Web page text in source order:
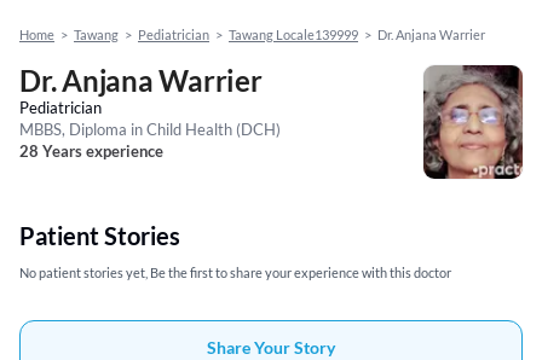
Home > Tawang > Pediatrician > Tawang Locale139999 > Dr. Anjana Warrier
Dr. Anjana Warrier
Pediatrician
MBBS, Diploma in Child Health (DCH)
28 Years experience
Patient Stories
No patient stories yet, Be the first to share your experience with this doctor
Share Your Story